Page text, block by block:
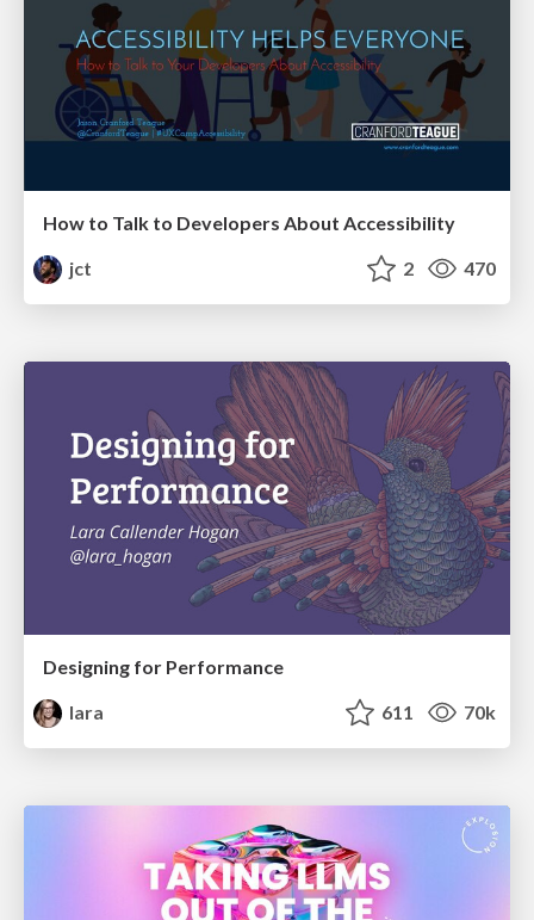
How to Talk to Developers About Accessibility
jct
2 470
Designing for Performance
lara
611 70k